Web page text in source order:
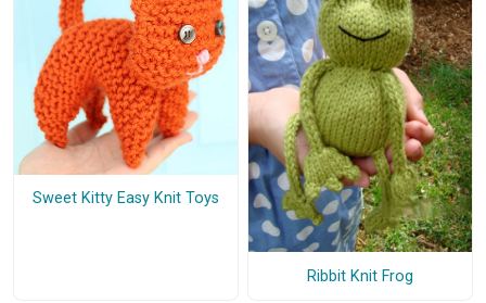
Sweet Kitty Easy Knit Toys
Ribbit Knit Frog